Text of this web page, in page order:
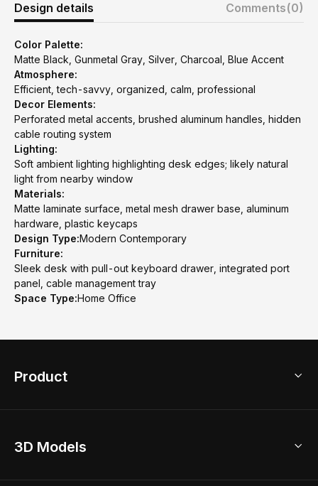
Design details Comments(0)
Color Palette:
Matte Black, Gunmetal Gray, Silver, Charcoal, Blue Accent
Atmosphere:
Efficient, tech-savvy, organized, calm, professional
Decor Elements:
Perforated metal accents, brushed aluminum handles, hidden
cable routing system
Lighting:
Soft ambient lighting highlighting desk edges; likely natural
light from nearby window
Materials:
Matte laminate surface, metal mesh drawer base, aluminum
hardware, plastic keycaps
Design Type:Modern Contemporary
Furniture:
Sleek desk with pull-out keyboard drawer, integrated port
panel, cable management tray
Space Type:Home Office
Product
Home Remodel
3D Models